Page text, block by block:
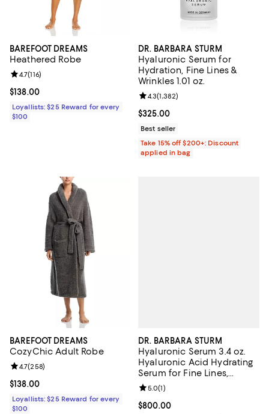
BAREFOOT DREAMS
Heathered Robe
Current price $138.00; ;
$138.00
Review rating: 4.7 out of 5; 116 reviews;
4.7(116)
Loyallists: $25 Reward for every
$100
DR. BARBARA STURM
Hyaluronic Serum for
Hydration, Fine Lines &
Wrinkles 1.01 oz.
Current price $325.00; ;
$325.00
Review rating: 4.3 out of 5; 1,382
4.3(1,382)
Best seller
Take 15% off $200+: Discount
applied in bag
BAREFOOT DREAMS
CozyChic Adult Robe
Current price $138.00; ;
$138.00
Review rating: 4.7 out of 5; 258 reviews;
4.7(258)
Loyallists: $25 Reward for every
$100
DR. BARBARA STURM
Hyaluronic Serum 3.4 oz.
Hyaluronic Acid Hydrating
Serum for Fine Lines,
Wrinkles & Dry Skin
Current price $800.00; ;
$800.00
Review rating: 5.0 out of 5; 1
5.0(1)